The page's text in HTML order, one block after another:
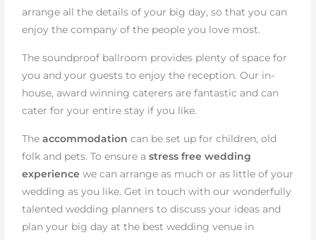
arrange all the details of your big day, so that you can
enjoy the company of the people you love most.
The soundproof ballroom provides plenty of space for
you and your guests to enjoy the reception. Our in-
house, award winning caterers are fantastic and can
cater for your entire stay if you like.
Theaccommodation can be set up for children, old
folk and pets. To ensure astress free wedding
experience we can arrange as much or as little of your
wedding as you like. Get in touch with our wonderfully
talented wedding planners to discuss your ideas and
plan your big day at the best wedding venue in